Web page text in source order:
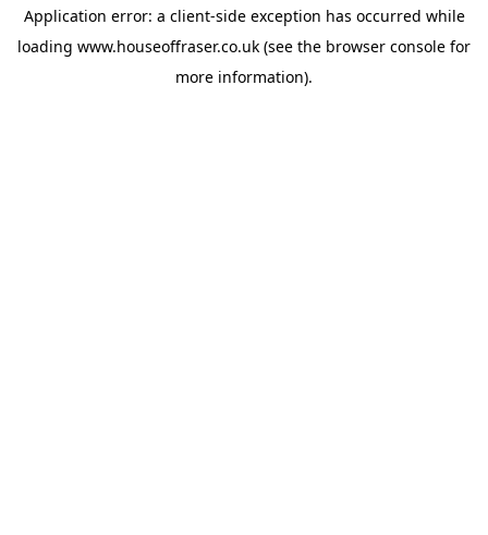
Application error: a client-side exception has occurred while
loading www.houseoffraser.co.uk (see the browser console for
more information).